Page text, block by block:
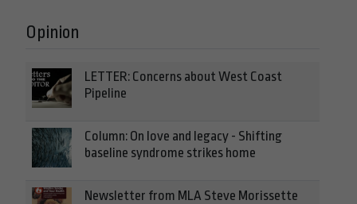
Opinion
LETTER: Concerns about West Coast
Pipeline
Column: On love and legacy - Shifting
baseline syndrome strikes home
Newsletter from MLA Steve Morissette